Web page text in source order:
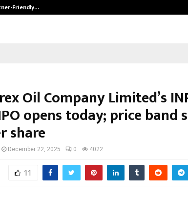
Friendly…
Oil Company Limited’s
opens today; price band
share
December 22, 2025 0 4022
11